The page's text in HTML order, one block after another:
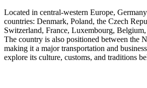
Located in central-western Europe,
countries: Denmark, Poland, the Czech
Switzerland, France, Luxembourg,
The country is also positioned between the
making it a major transportation and
explore its culture, customs, and traditions